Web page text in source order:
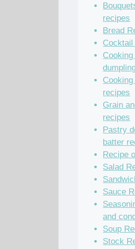
recipes
Bread
recipes
Grain
recipes
Pastry
batter
Recipe
Salad
Sauce
and
Soup
Stock